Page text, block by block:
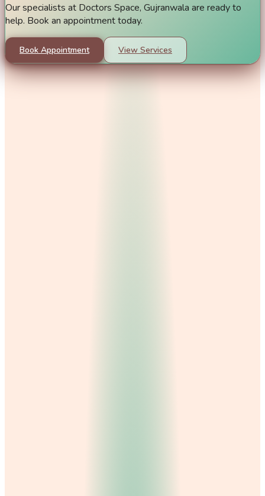
Our specialists at Doctors Space, Gujranwala are ready to
help. Book an appointment today.
Book Appointment View Services